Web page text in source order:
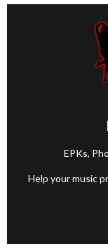
EPKs,
Help your music